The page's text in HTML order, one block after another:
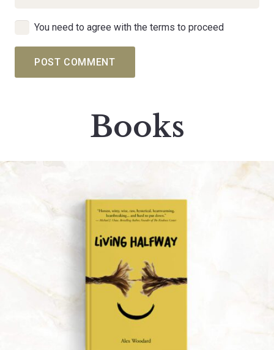
You need to agree with the terms to proceed
POST COMMENT
Books